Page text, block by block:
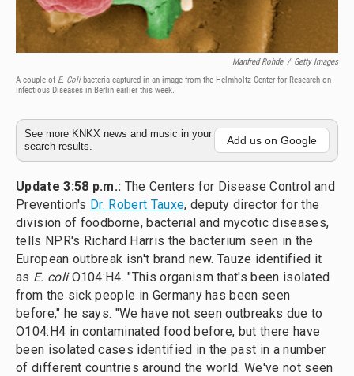
Manfred Rohde / Getty Images
A couple of E. Colibacteria captured in an image from the Helmholtz Center for Research on
Infectious Diseases in Berlin earlier this week.
See more KNKX news and music in your
search results.
Add us on Google
Update 3:58 p.m.: The Centers for Disease Control and
Prevention's Dr. Robert Tauxe, deputy director for the
division of foodborne, bacterial and mycotic diseases,
tells NPR's Richard Harris the bacterium seen in the
European outbreak isn't brand new. Tauze identified it
as E. coliO104:H4. "This organism that's been isolated
from the sick people in Germany has been seen
before," he says. "We have not seen outbreaks due to
O104:H4 in contaminated food before, but there have
been isolated cases identified in the past in a number
of different countries around the world. We've not seen